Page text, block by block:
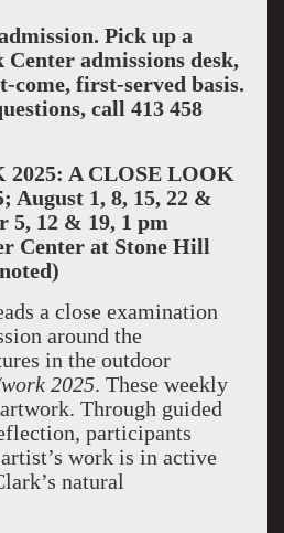
Pick up a
admissions desk,
come, first-served basis.
call 413 458
2025: A CLOSE LOOK
August 1, 8, 15, 22 &
5, 12 & 19, 1 pm
Center at Stone Hill
a close examination
around the
in the outdoor
2025. These weekly
Through guided
participants
work is in active
natural